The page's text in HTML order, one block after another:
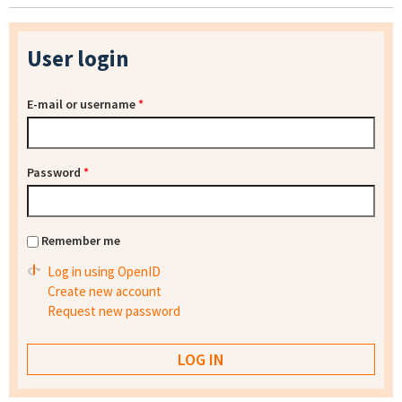
User login
E-mail or username*
Password *
Remember me
Log in using OpenID
Create new account
Request new password